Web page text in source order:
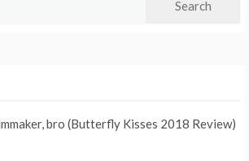
bro (Butterfly Kisses 2018 Review)